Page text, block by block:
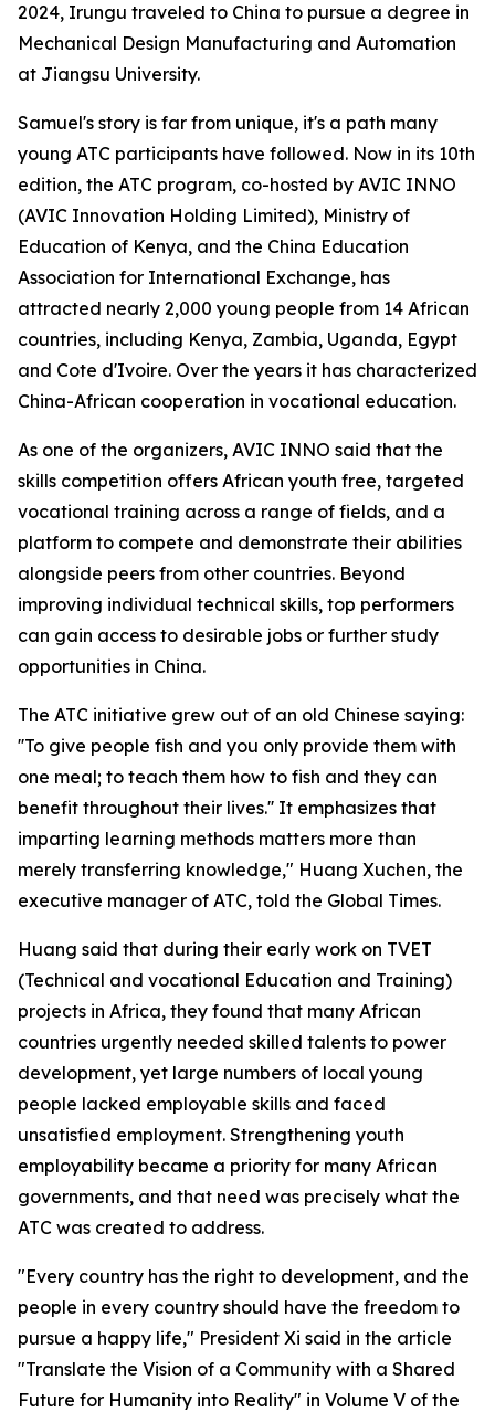
2024, Irungu traveled to China to pursue a degree in
Mechanical Design Manufacturing and Automation
at Jiangsu University.
Samuel's story is far from unique, it's a path many
young ATC participants have followed. Now in its 10th
edition, the ATC program, co-hosted by AVIC INNO
(AVIC Innovation Holding Limited), Ministry of
Education of Kenya, and the China Education
Association for International Exchange, has
attracted nearly 2,000 young people from 14 African
countries, including Kenya, Zambia, Uganda, Egypt
and Cote d'Ivoire. Over the years it has characterized
China-African cooperation in vocational education.
As one of the organizers, AVIC INNO said that the
skills competition offers African youth free, targeted
vocational training across a range of fields, and a
platform to compete and demonstrate their abilities
alongside peers from other countries. Beyond
improving individual technical skills, top performers
can gain access to desirable jobs or further study
opportunities in China.
The ATC initiative grew out of an old Chinese saying:
''To give people fish and you only provide them with
one meal; to teach them how to fish and they can
benefit throughout their lives.'' It emphasizes that
imparting learning methods matters more than
merely transferring knowledge," Huang Xuchen, the
executive manager of ATC, told the Global Times.
Huang said that during their early work on TVET
(Technical and vocational Education and Training)
projects in Africa, they found that many African
countries urgently needed skilled talents to power
development, yet large numbers of local young
people lacked employable skills and faced
unsatisfied employment. Strengthening youth
employability became a priority for many African
governments, and that need was precisely what the
ATC was created to address.
"Every country has the right to development, and the
people in every country should have the freedom to
pursue a happy life," President Xi said in the article
"Translate the Vision of a Community with a Shared
Future for Humanity into Reality" in Volume V of the